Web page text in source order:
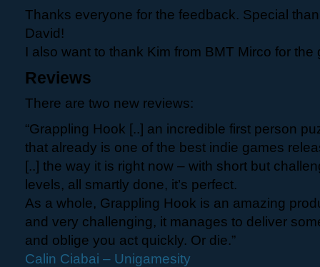
Thanks everyone for the feedback. Special
David!
I also want to thank Kim from BMT Mirco for the
Reviews
There are two new reviews:
“Grappling Hook [..] an incredible first person
that already is one of the best indie games
[..] the way it is right now – with short but
levels, all smartly done, it’s perfect.
As a whole, Grappling Hook is an amazing
and very challenging, it manages to deliver
and oblige you act quickly. Or die.”
Calin Ciabai – Unigamesity